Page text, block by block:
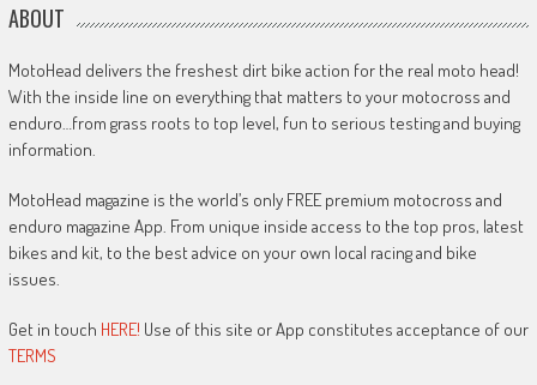
ABOUT
MotoHead delivers the freshest dirt bike action for the real moto head!
With the inside line on everything that matters to your motocross and
enduro…from grass roots to top level, fun to serious testing and buying
information.
MotoHead magazine is the world’s only FREE premium motocross and
enduro magazine App. From unique inside access to the top pros, latest
bikes and kit, to the best advice on your own local racing and bike
issues.
Get in touch HERE! Use of this site or App constitutes acceptance of our
TERMS